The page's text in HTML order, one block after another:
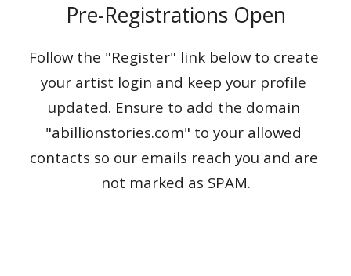
Pre-Registrations Open
Follow the "Register" link below to create
your artist login and keep your profile
updated. Ensure to add the domain
"abillionstories.com" to your allowed
contacts so our emails reach you and are
not marked as SPAM.